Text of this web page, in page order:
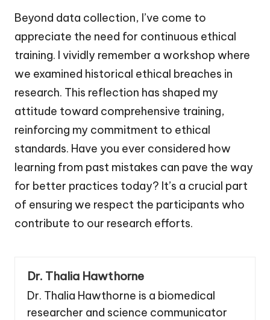
Beyond data collection, I’ve come to
appreciate the need for continuous ethical
training. I vividly remember a workshop where
we examined historical ethical breaches in
research. This reflection has shaped my
attitude toward comprehensive training,
reinforcing my commitment to ethical
standards. Have you ever considered how
learning from past mistakes can pave the way
for better practices today? It’s a crucial part
of ensuring we respect the participants who
contribute to our research efforts.
Dr. Thalia Hawthorne
Dr. Thalia Hawthorne is a biomedical
researcher and science communicator